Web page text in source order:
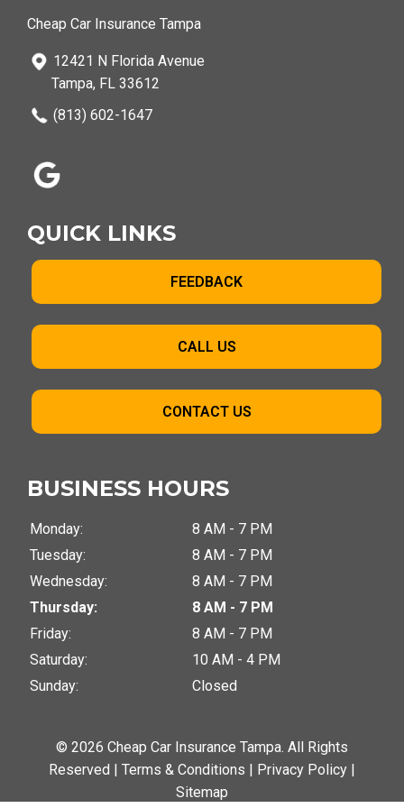
Cheap Car Insurance Tampa
12421 N Florida Avenue
Tampa, FL 33612
(813) 602-1647
QUICK LINKS
FEEDBACK
CALL US
CONTACT US
BUSINESS HOURS
Monday:
8 AM - 7 PM
Tuesday:
8 AM - 7 PM
Wednesday:
8 AM - 7 PM
Thursday:
8 AM - 7 PM
Friday:
8 AM - 7 PM
Saturday:
10 AM - 4 PM
Sunday:
Closed
© 2026 Cheap Car Insurance Tampa. All Rights
Reserved | Terms & Conditions | Privacy Policy |
Sitemap